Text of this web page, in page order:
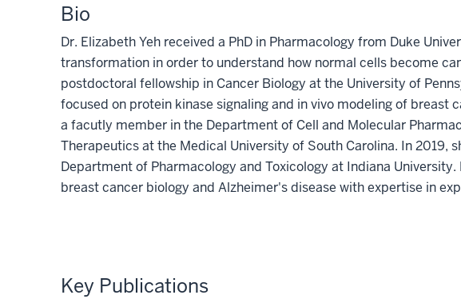
Bio
Dr. Elizabeth Yeh received a PhD in Pharmacology from Duke
transformation in order to understand how normal cells become
postdoctoral fellowship in Cancer Biology at the University of
focused on protein kinase signaling and in vivo modeling of breast
a facutly member in the Department of Cell and Molecular
Therapeutics at the Medical University of South Carolina. In 2019,
Department of Pharmacology and Toxicology at Indiana University.
breast cancer biology and Alzheimer's disease with expertise in
Key Publications